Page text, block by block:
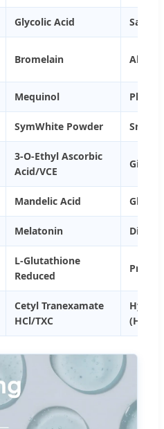
Glycolic Acid
Bromelain Alpha
Mequinol Phytic
SymWhite Powder Snow
3-O-Ethyl Ascorbic
Acid/VCE
Giga
Mandelic Acid
Melatonin
L-Glutathione
Reduced
Cetyl Tranexamate
HCl/TXC
(HPR)